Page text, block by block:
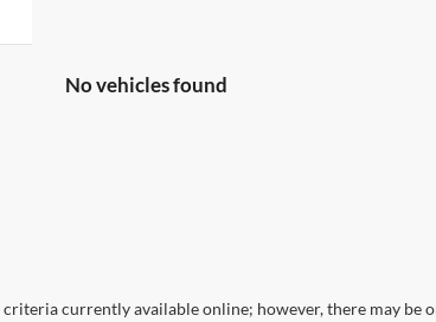
No vehicles found
currently available online; however, there may be